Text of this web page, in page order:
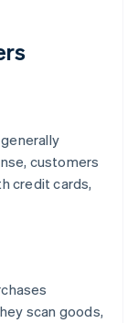
customers
credit cards,
scan goods,